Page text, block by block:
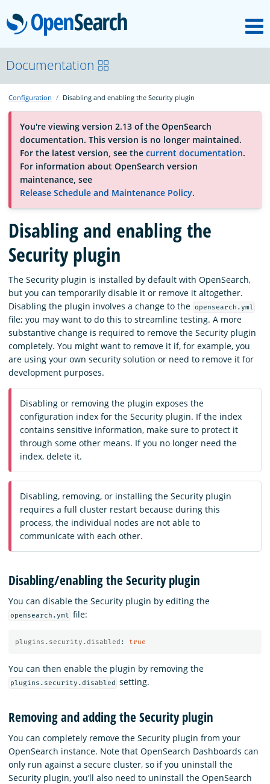
OpenSearch
About
Platform
Community
Documentation
Blog
Download
Documentation
Configuration Disabling and enabling the Security plugin
You're viewing version 2.13 of the OpenSearch
documentation. This version is no longer maintained.
For the latest version, see the current documentation.
For information about OpenSearch version
maintenance, see
Release Schedule and Maintenance Policy.
Disabling and enabling the
Security plugin
The Security plugin is installed by default with OpenSearch,
but you can temporarily disable it or remove it altogether.
Disabling the plugin involves a change to the opensearch.yml
file; you may want to do this to streamline testing. A more
substantive change is required to remove the Security plugin
completely. You might want to remove it if, for example, you
are using your own security solution or need to remove it for
development purposes.
Disabling or removing the plugin exposes the
configuration index for the Security plugin. If the index
contains sensitive information, make sure to protect it
through some other means. If you no longer need the
index, delete it.
Disabling, removing, or installing the Security plugin
requires a full cluster restart because during this
process, the individual nodes are not able to
communicate with each other.
Disabling/enabling the Security plugin
You can disable the Security plugin by editing the
opensearch.yml file:
plugins.security.disabled : true
You can then enable the plugin by removing the
plugins.security.disabled setting.
Removing and adding the Security plugin
You can completely remove the Security plugin from your
OpenSearch instance. Note that OpenSearch Dashboards can
only run against a secure cluster, so if you uninstall the
Security plugin, you’ll also need to uninstall the OpenSearch